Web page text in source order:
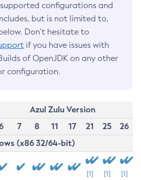
configurations and
but is not limited to,
Don’t hesitate to
if you have issues with
of OpenJDK on any other
configuration.
Azul Zulu Version
7 8 11 17 21 25
26
(x86 32/64-bit)
[1] [1] [1]